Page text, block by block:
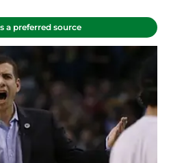
a preferred source